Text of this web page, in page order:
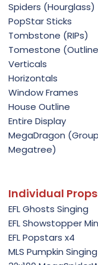
Spiders (Hourglass)
PopStar Sticks
Tombstone (RIPs)
Tomestone
Verticals
Horizontals
Window Frames
House Outline
Entire Display
MegaDragon
Megatree)
Individual
EFL Ghosts Singing
EFL Showstopper
EFL Popstars x4
MLS Pumpkin Singing